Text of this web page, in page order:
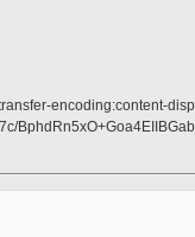
encoding:content-